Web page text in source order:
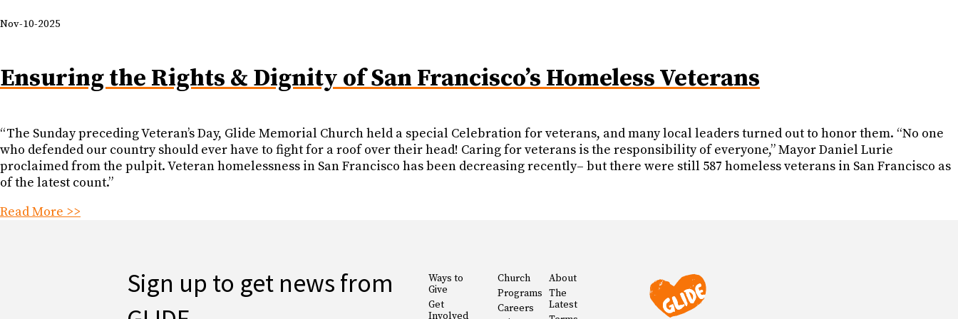
Nov-10-2025
Ensuring the Rights & Dignity of San Francisco’s Homeless Veterans
“The Sunday preceding Veteran’s Day, Glide Memorial Church held a special Celebration for veterans, and many local leaders turned out to honor them. “No one
who defended our country should ever have to fight for a roof over their head! Caring for veterans is the responsibility of everyone,” Mayor Daniel Lurie
proclaimed from the pulpit. Veteran homelessness in San Francisco has been decreasing recently– but there were still 587 homeless veterans in San Francisco as
of the latest count.”
Read More >>
Sign up to get news from
Ways to
Give
Get
Involved
Church
Programs
Careers
About
The
Latest